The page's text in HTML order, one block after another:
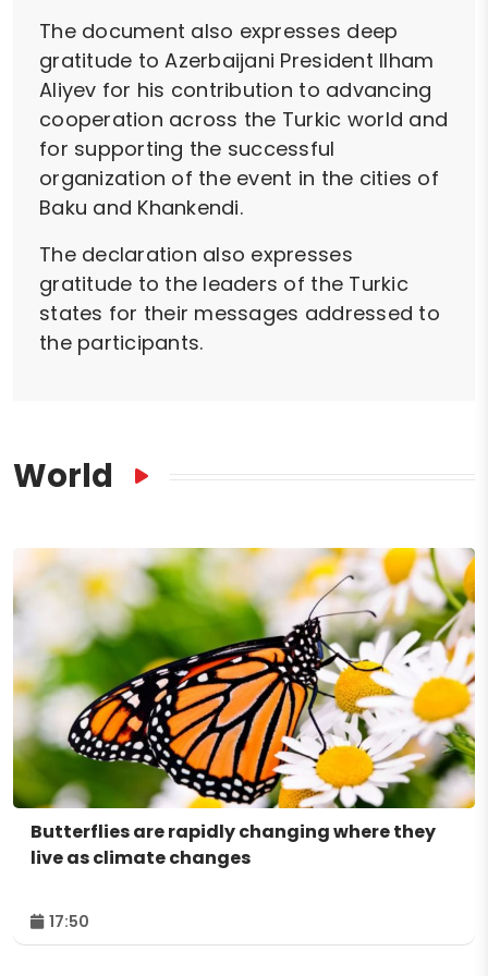
The document also expresses deep
gratitude to Azerbaijani President Ilham
Aliyev for his contribution to advancing
cooperation across the Turkic world and
for supporting the successful
organization of the event in the cities of
Baku and Khankendi.
The declaration also expresses
gratitude to the leaders of the Turkic
states for their messages addressed to
the participants.
World
Butterflies are rapidly changing where they
live as climate changes
17:50